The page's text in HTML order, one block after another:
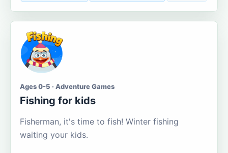
Ages 0-5 · Adventure Games
Fishing for kids
Fisherman, it's time to fish! Winter fishing
waiting your kids.